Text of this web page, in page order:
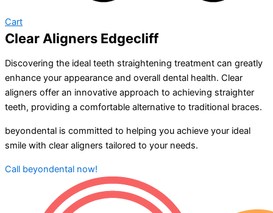
Cart
Clear Aligners Edgecliff
Discovering the ideal teeth straightening treatment can greatly
enhance your appearance and overall dental health. Clear
aligners offer an innovative approach to achieving straighter
teeth, providing a comfortable alternative to traditional braces.
beyondental is committed to helping you achieve your ideal
smile with clear aligners tailored to your needs.
Call beyondental now!